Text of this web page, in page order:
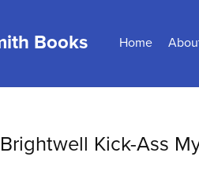
Books Home
Kick-Ass